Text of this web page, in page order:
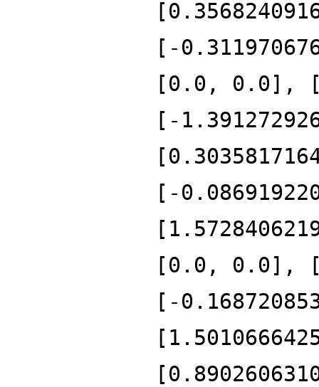
[-
[0.0, 0.0],
[-
[-
[0.0, 0.0],
[-